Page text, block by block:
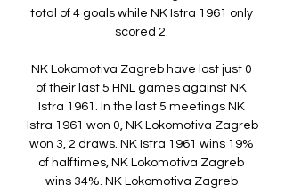
total of 4 goals while NK Istra 1961 only
scored 2.
NK Lokomotiva Zagreb have lost just 0
of their last 5 HNL games against NK
Istra 1961. In the last 5 meetings NK
Istra 1961 won 0, NK Lokomotiva Zagreb
won 3, 2 draws. NK Istra 1961 wins 19%
of halftimes, NK Lokomotiva Zagreb
wins 34%. NK Lokomotiva Zagreb